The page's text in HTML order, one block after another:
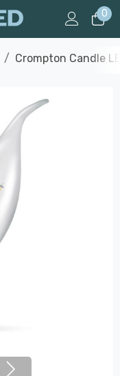
0
Crompton Candle